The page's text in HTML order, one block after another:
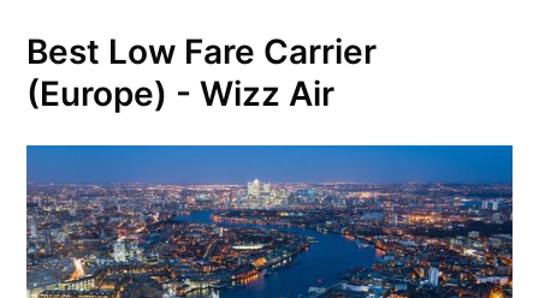
Best Low Fare Carrier
(Europe) - Wizz Air